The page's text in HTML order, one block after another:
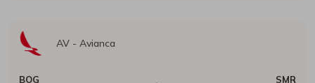
AV - Avianca
BOG SMR